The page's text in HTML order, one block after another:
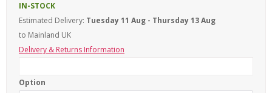
IN-STOCK
Estimated Delivery: Tuesday 11 Aug - Thursday 13 Aug
to Mainland UK
Delivery & Returns Information
Option